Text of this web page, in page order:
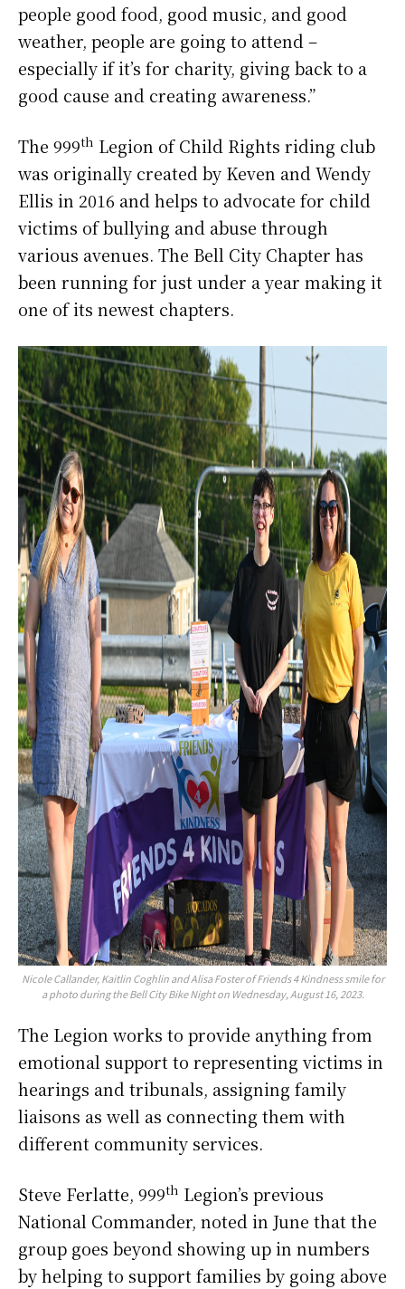
people good food, good music, and good
weather, people are going to attend –
especially if it’s for charity, giving back to a
good cause and creating awareness.”
The 999th Legion of Child Rights riding club
was originally created by Keven and Wendy
Ellis in 2016 and helps to advocate for child
victims of bullying and abuse through
various avenues. The Bell City Chapter has
been running for just under a year making it
one of its newest chapters.
Nicole Callander, Kaitlin Coghlin and Alisa Foster of Friends 4 Kindness smile for
a photo during the Bell City Bike Night on Wednesday, August 16, 2023.
The Legion works to provide anything from
emotional support to representing victims in
hearings and tribunals, assigning family
liaisons as well as connecting them with
different community services.
Steve Ferlatte, 999th Legion’s previous
National Commander, noted in June that the
group goes beyond showing up in numbers
by helping to support families by going above